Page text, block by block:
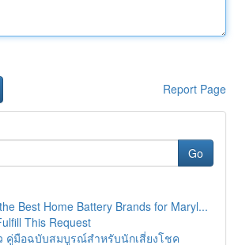
Report Page
Go
Best Home Battery Brands for Maryl...
This Request
คู่มือฉบับสมบูรณ์สำหรับนักเสี่ยงโชค